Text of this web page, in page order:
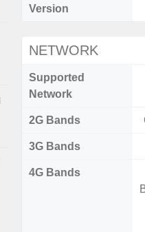
Version
NETWORK
Supported
Network
2G Bands
3G Bands
4G Bands